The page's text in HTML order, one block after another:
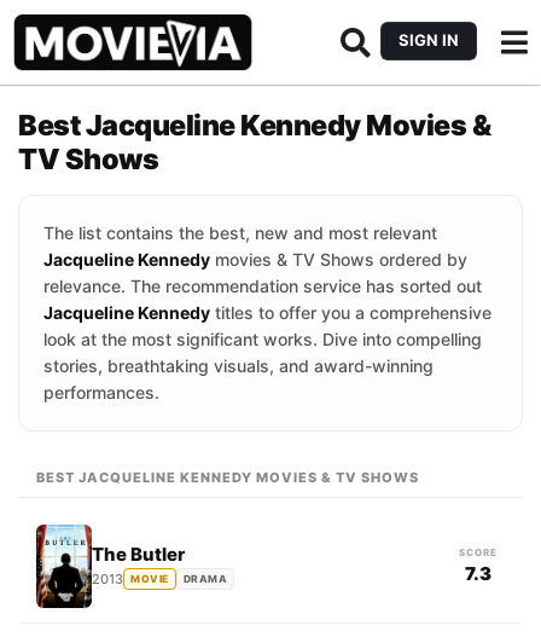
SIGN IN
Best Jacqueline Kennedy Movies &
TV Shows
The list contains the best, new and most relevant
Jacqueline Kennedy movies & TV Shows ordered by
relevance. The recommendation service has sorted out
Jacqueline Kennedy titles to offer you a comprehensive
look at the most significant works. Dive into compelling
stories, breathtaking visuals, and award-winning
performances.
BEST JACQUELINE KENNEDY MOVIES & TV SHOWS
The Butler
2013 MOVIE DRAMA
SCORE
7.3